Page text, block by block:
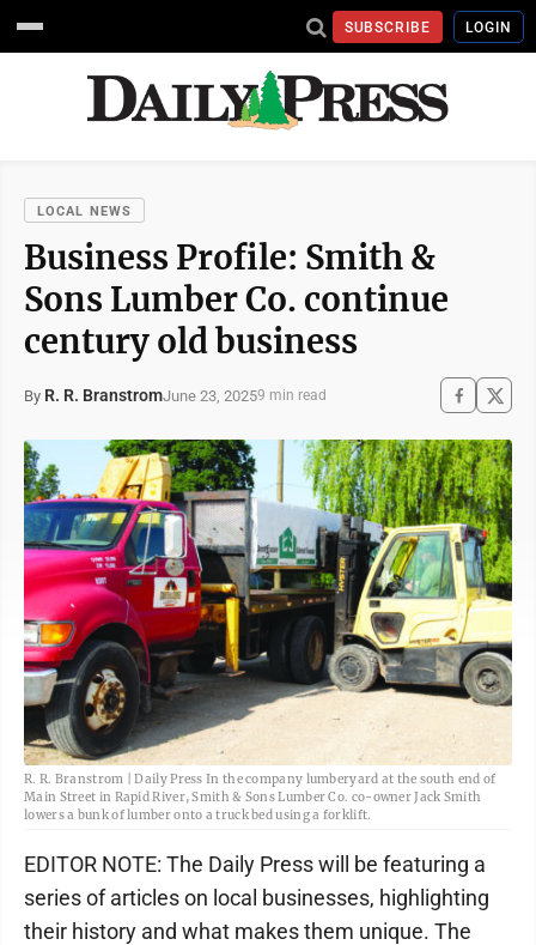
SUBSCRIBE LOGIN
LOCAL NEWS
Business Profile: Smith &
Sons Lumber Co. continue
century old business
By R. R. BranstromJune 23, 20259 min read
R. R. Branstrom | Daily Press In the company lumberyard at the south end of
Main Street in Rapid River, Smith & Sons Lumber Co. co-owner Jack Smith
lowers a bunk of lumber onto a truck bed using a forklift.
EDITOR NOTE: The Daily Press will be featuring a
series of articles on local businesses, highlighting
their history and what makes them unique. The